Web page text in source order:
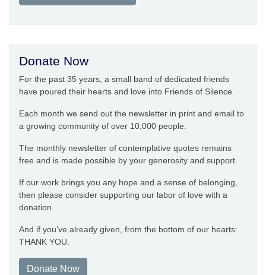
Donate Now
For the past 35 years, a small band of dedicated friends
have poured their hearts and love into Friends of Silence.
Each month we send out the newsletter in print and email to
a growing community of over 10,000 people.
The monthly newsletter of contemplative quotes remains
free and is made possible by your generosity and support.
If our work brings you any hope and a sense of belonging,
then please consider supporting our labor of love with a
donation.
And if you’ve already given, from the bottom of our hearts:
THANK YOU.
Donate Now